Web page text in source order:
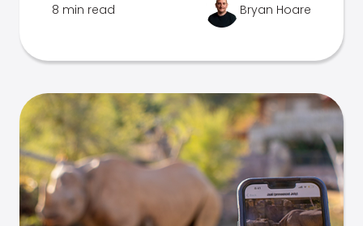
8 min read Bryan Hoare